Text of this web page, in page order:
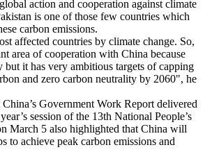
action and cooperation against climate
is one of those few countries which
carbon emissions.
affected countries by climate change. So,
area of cooperation with China because
but it has very ambitious targets of capping
and zero carbon neutrality by 2060", he
Government Work Report delivered
session of the 13th National People’s
March 5 also highlighted that China will
to achieve peak carbon emissions and